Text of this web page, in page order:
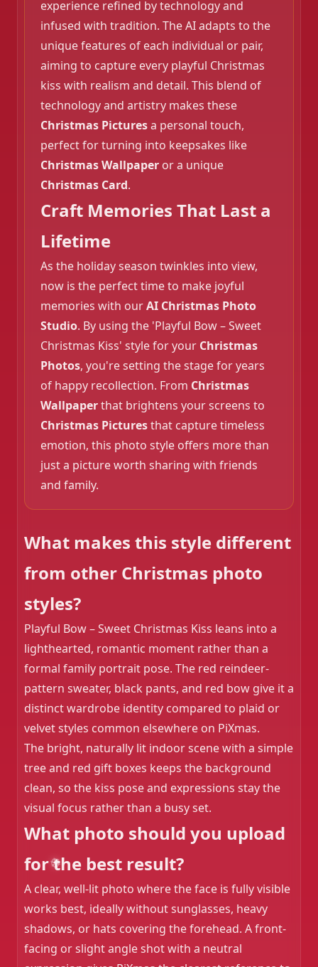
❄️
❄️
experience refined by technology and
infused with tradition. The AI adapts to the
unique features of each individual or pair,
aiming to capture every playful Christmas
kiss with realism and detail. This blend of
technology and artistry makes these
Christmas Picturesa personal touch,
perfect for turning into keepsakes like
Christmas Wallpaperor a unique
Christmas Card.
Craft Memories That Last a
Lifetime
As the holiday season twinkles into view,
now is the perfect time to make joyful
memories with ourAI Christmas Photo
Studio. By using the 'Playful Bow – Sweet
Christmas Kiss' style for your Christmas
Photos, you're setting the stage for years
of happy recollection. From Christmas
Wallpaperthat brightens your screens to
Christmas Picturesthat capture timeless
emotion, this photo style offers more than
just a picture worth sharing with friends
and family.
What makes this style different
from other Christmas photo
styles?
Playful Bow – Sweet Christmas Kiss leans into a
lighthearted, romantic moment rather than a
formal family portrait pose. The red reindeer-
pattern sweater, black pants, and red bow give it a
distinct wardrobe identity compared to plaid or
velvet styles common elsewhere on PiXmas.
The bright, naturally lit indoor scene with a simple
tree and red gift boxes keeps the background
clean, so the kiss pose and expressions stay the
visual focus rather than a busy set.
What photo should you upload
for the best result?
A clear, well-lit photo where the face is fully visible
works best, ideally without sunglasses, heavy
shadows, or hats covering the forehead. A front-
facing or slight angle shot with a neutral